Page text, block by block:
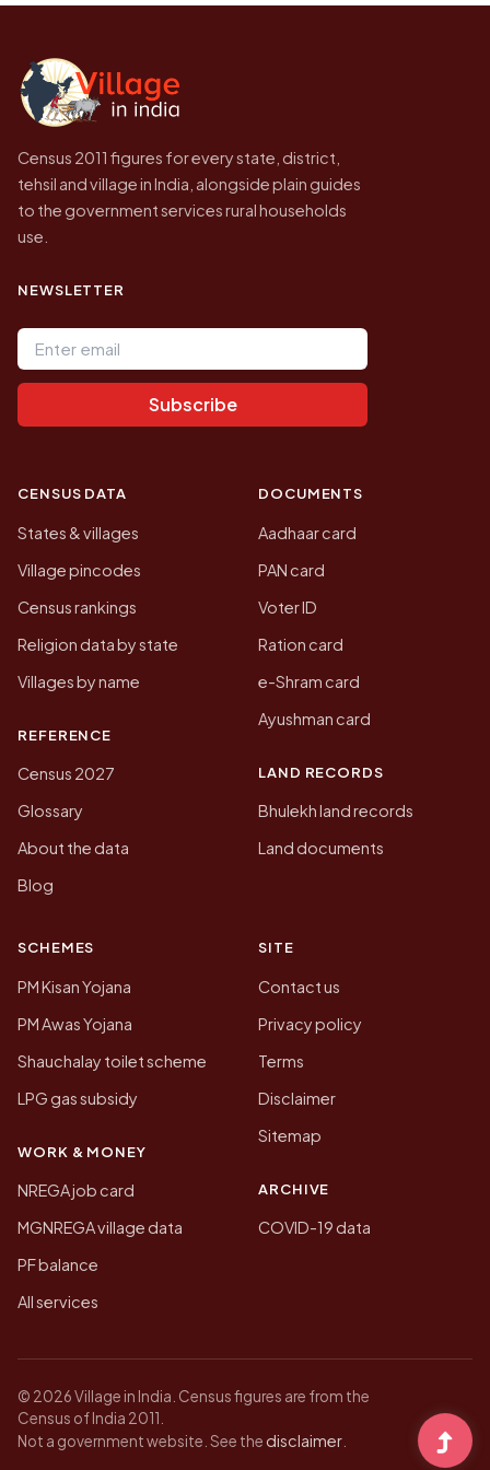
Census of India for 2011. This is an
government website.
Census 2011 figures for every state, district,
tehsil and village in India, alongside plain guides
to the government services rural households
use.
NEWSLETTER
Email address
Subscribe
CENSUS DATA
States & villages
Village pincodes
Census rankings
Religion data by state
Villages by name
REFERENCE
Census 2027
Glossary
About the data
Blog
DOCUMENTS
Aadhaar card
PAN card
Voter ID
Ration card
e-Shram card
Ayushman card
LAND RECORDS
Bhulekh land records
Land documents
SCHEMES
PM Kisan Yojana
PM Awas Yojana
Shauchalay toilet scheme
LPG gas subsidy
WORK & MONEY
NREGA job card
MGNREGA village data
PF balance
All services
SITE
Contact us
Privacy policy
Terms
Disclaimer
Sitemap
ARCHIVE
COVID-19 data
© 2026 Village in India. Census figures are from the
Census of India 2011.
Not a government website. See the disclaimer.